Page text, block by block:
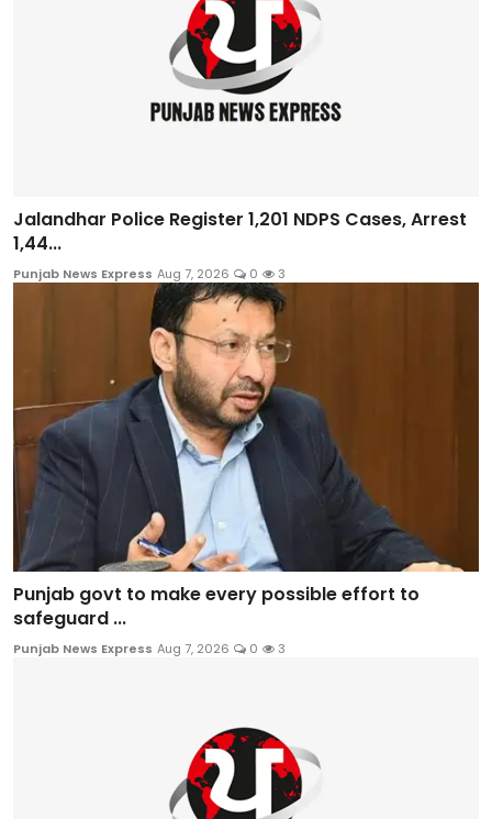
Jalandhar Police Register 1,201 NDPS Cases, Arrest
1,44...
Punjab News Express Aug 7, 2026 0 3
Punjab govt to make every possible effort to
safeguard ...
Punjab News Express Aug 7, 2026 0 3